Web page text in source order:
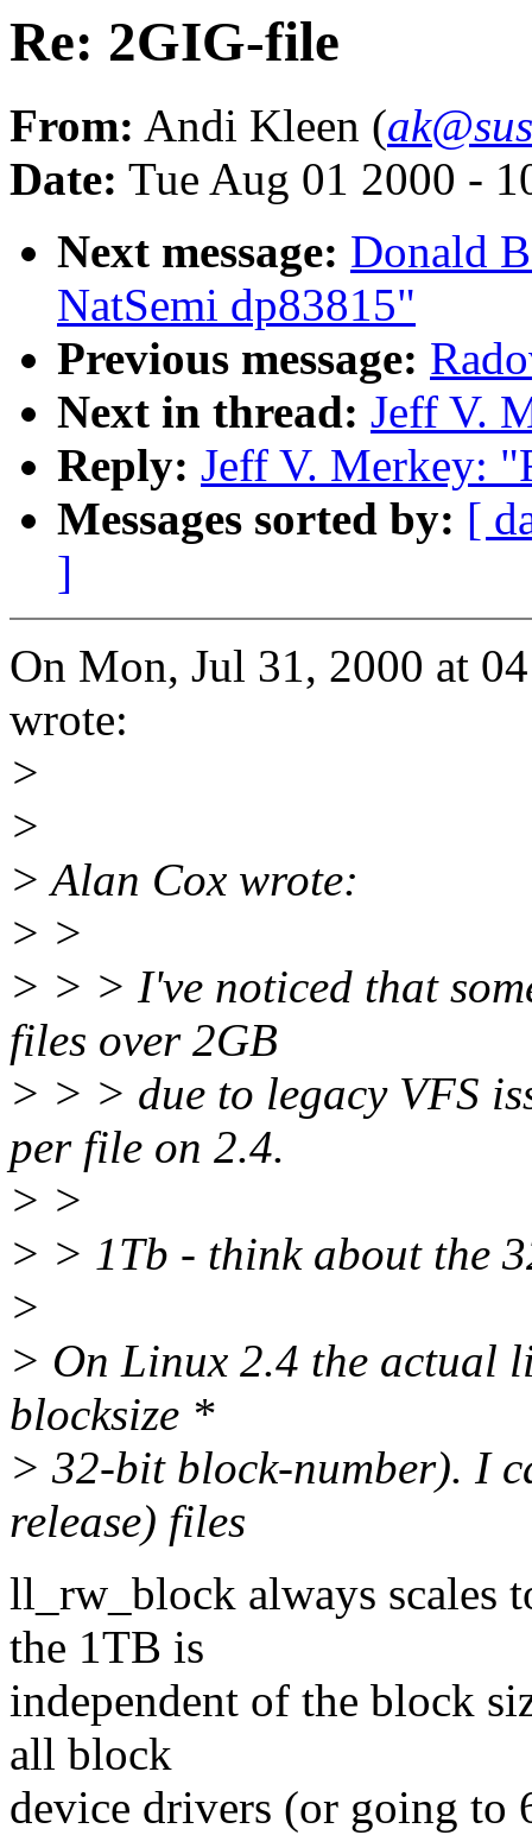
Re: 2GIG-file
From: Andi Kleen (
Date: Tue Aug 01 2000 -
Next message: Donald
NatSemi dp83815"
Previous message:
Next in thread: Jeff V.
Reply: Jeff V. Merkey:
Messages sorted by: [
]
On Mon, Jul 31, 2000 at
wrote:
>
>
> Alan Cox wrote:
> >
> > > I've noticed that
files over 2GB
> > > due to legacy VFS
per file on 2.4.
> >
> > 1Tb - think about the
>
> On Linux 2.4 the actual
blocksize *
> 32-bit block-number). I
release) files
ll_rw_block always scales
the 1TB is
independent of the block
all block
device drivers (or going to